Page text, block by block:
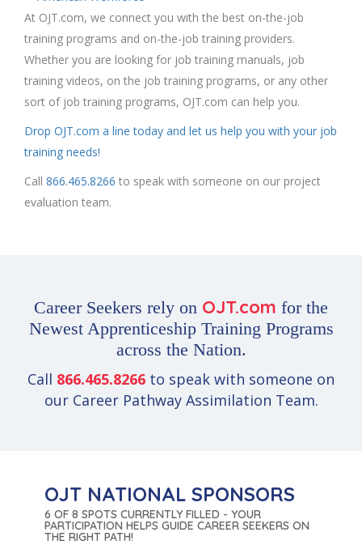
At OJT.com, we connect you with the best on-the-job
training programs and on-the-job training providers.
Whether you are looking for job training manuals, job
training videos, on the job training programs, or any other
sort of job training programs, OJT.com can help you.
Drop OJT.com a line today and let us help you with your job
training needs!
Call 866.465.8266 to speak with someone on our project
evaluation team.
Career Seekers rely on OJT.com for the
Newest Apprenticeship Training Programs
across the Nation.
Call 866.465.8266 to speak with someone on
our Career Pathway Assimilation Team.
OJT NATIONAL SPONSORS
6 OF 8 SPOTS CURRENTLY FILLED - YOUR
PARTICIPATION HELPS GUIDE CAREER SEEKERS ON
THE RIGHT PATH!